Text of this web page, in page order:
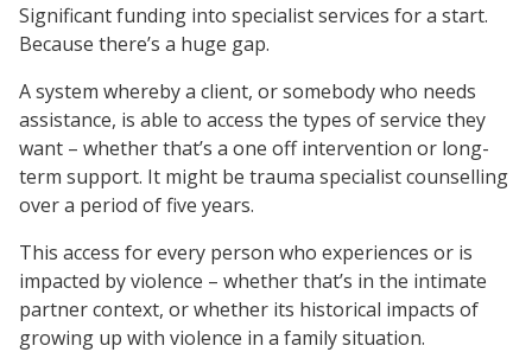
Significant funding into specialist services for a start.
Because there’s a huge gap.
A system whereby a client, or somebody who needs
assistance, is able to access the types of service they
want – whether that’s a one off intervention or long-
term support. It might be trauma specialist counselling
over a period of five years.
This access for every person who experiences or is
impacted by violence – whether that’s in the intimate
partner context, or whether its historical impacts of
growing up with violence in a family situation.